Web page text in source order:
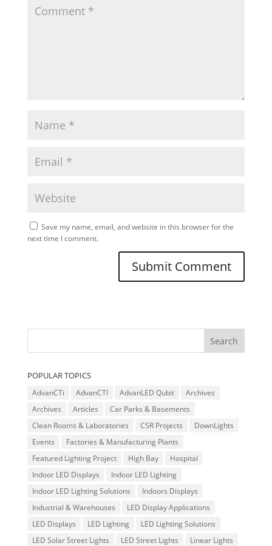
Save my name, email, and website in this browser for the
next time I comment.
POPULAR TOPICS
AdvanCTi AdvanCTI AdvanLED Qubit
Archives
Archives
Articles
Car Parks & Basements
Clean Rooms & Laboratories
CSR Projects
DownLights
Events
Factories & Manufacturing Plants
Featured Lighting Project
High Bay
Hospital
Indoor LED Displays
Indoor LED Lighting
Indoor LED Lighting Solutions
Indoors Displays
Industrial & Warehouses
LED Display Applications
LED Displays
LED Lighting
LED Lighting Solutions
LED Solar Street Lights
LED Street Lights
Linear Lights